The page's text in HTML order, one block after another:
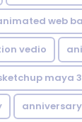
web
vedio
maya